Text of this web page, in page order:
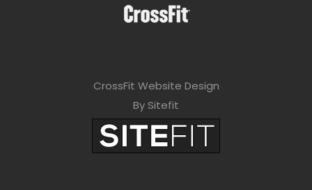
CrossFit Website Design
By Sitefit